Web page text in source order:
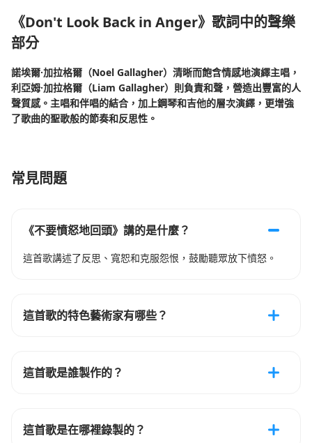
《Don't Look Back in Anger》歌詞中的聲樂
部分
諾埃爾·加拉格爾（Noel Gallagher）清晰而飽含情感地演繹主唱，
利亞姆·加拉格爾（Liam Gallagher）則負責和聲，營造出豐富的人
聲質感。主唱和伴唱的結合，加上鋼琴和吉他的層次演繹，更增強
了歌曲的聖歌般的節奏和反思性。
常見問題
《不要憤怒地回頭》講的是什麼？
這首歌講述了反思、寬恕和克服怨恨，鼓勵聽眾放下憤怒。
這首歌的特色藝術家有哪些？
這首歌是誰製作的？
這首歌是在哪裡錄製的？